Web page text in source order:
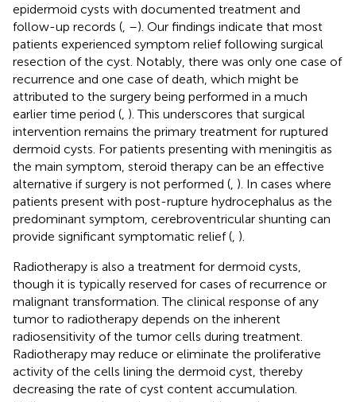
epidermoid cysts with documented treatment and
follow-up records ( –). Our findings indicate that most
patients experienced symptom relief following surgical
resection of the cyst. Notably, there was only one case of
recurrence and one case of death, which might be
attributed to the surgery being performed in a much
earlier time period ( ). This underscores that surgical
intervention remains the primary treatment for ruptured
dermoid cysts. For patients presenting with meningitis as
the main symptom, steroid therapy can be an effective
alternative if surgery is not performed ( ). In cases where
patients present with post-rupture hydrocephalus as the
predominant symptom, cerebroventricular shunting can
provide significant symptomatic relief ( ).
Radiotherapy is also a treatment for dermoid cysts,
though it is typically reserved for cases of recurrence or
malignant transformation. The clinical response of any
tumor to radiotherapy depends on the inherent
radiosensitivity of the tumor cells during treatment.
Radiotherapy may reduce or eliminate the proliferative
activity of the cells lining the dermoid cyst, thereby
decreasing the rate of cyst content accumulation.